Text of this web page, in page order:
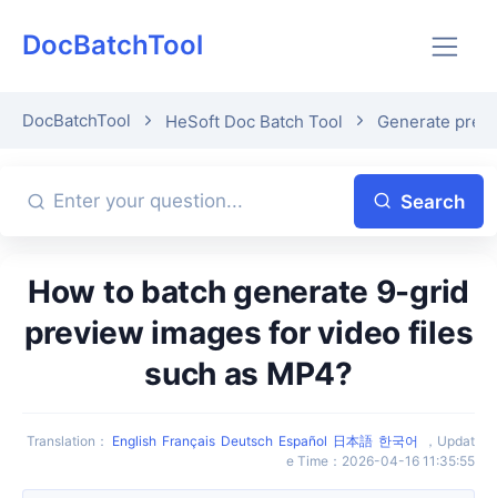
DocBatchTool
DocBatchTool HeSoft Doc Batch Tool Generate
Search
How to batch generate 9-grid
preview images for video files
such as MP4?
Translation ： English Français Deutsch Español 日本語 한국어 ， Updat
e Time ： 2026-04-16 11:35:55